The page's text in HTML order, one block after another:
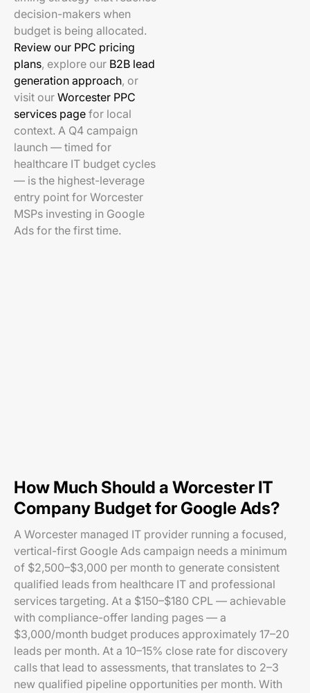
decision-makers when
budget is being allocated.
Review our PPC pricing
plans, explore our B2B lead
generation approach, or
visit our Worcester PPC
services page for local
context. A Q4 campaign
launch — timed for
healthcare IT budget cycles
— is the highest-leverage
entry point for Worcester
MSPs investing in Google
Ads for the first time.
How Much Should a Worcester IT
Company Budget for Google Ads?
A Worcester managed IT provider running a focused,
vertical-first Google Ads campaign needs a minimum
of $2,500–$3,000 per month to generate consistent
qualified leads from healthcare IT and professional
services targeting. At a $150–$180 CPL — achievable
with compliance-offer landing pages — a
$3,000/month budget produces approximately 17–20
leads per month. At a 10–15% close rate for discovery
calls that lead to assessments, that translates to 2–3
new qualified pipeline opportunities per month. With